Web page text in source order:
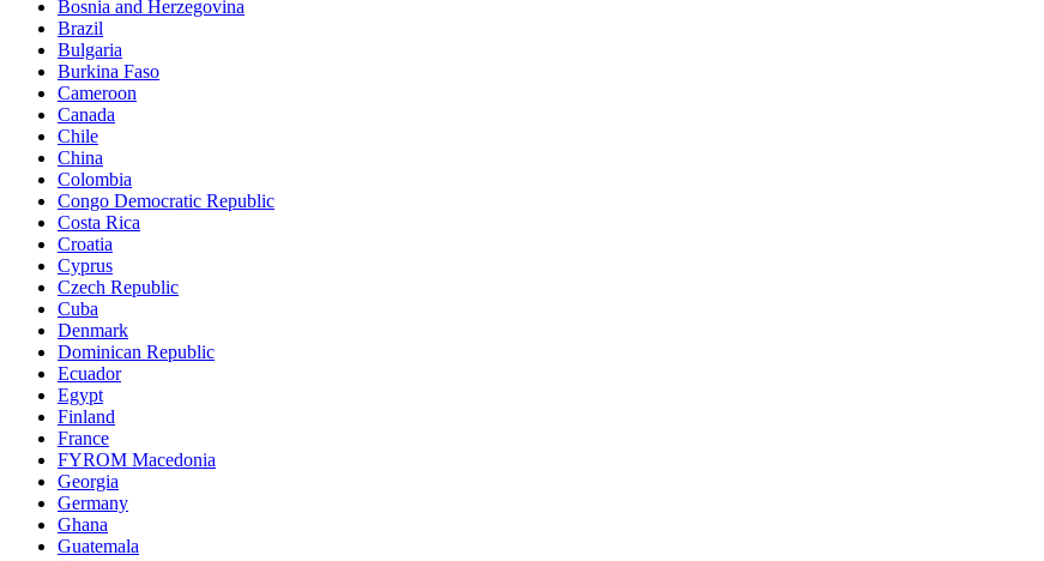
Bosnia and Herzegovina
Brazil
Bulgaria
Burkina Faso
Cameroon
Canada
Chile
China
Colombia
Congo Democratic Republic
Costa Rica
Croatia
Cyprus
Czech Republic
Cuba
Denmark
Dominican Republic
Ecuador
Egypt
Finland
France
FYROM Macedonia
Georgia
Germany
Ghana
Guatemala